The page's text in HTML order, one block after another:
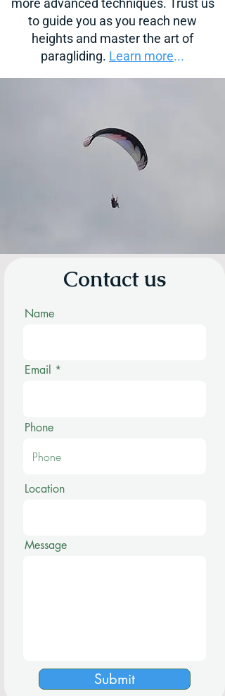
more advanced techniques. Trust us
to guide you as you reach new
heights and master the art of
paragliding. Learn more...
Contact us
Name
Email
Phone
Location
Message
Submit